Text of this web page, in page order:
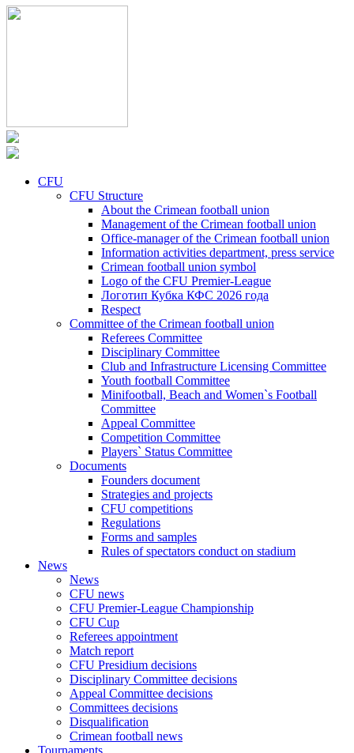
CFU
CFU Structure
About the Crimean football union
Management of the Crimean football union
Office-manager of the Crimean football union
Information activities department, press service
Crimean football union symbol
Logo of the CFU Premier-League
Логотип Кубка КФС 2026 года
Respect
Committee of the Crimean football union
Referees Committee
Disciplinary Committee
Club and Infrastructure Licensing Committee
Youth football Committee
Minifootball, Beach and Women`s Football
Committee
Appeal Committee
Competition Committee
Players` Status Committee
Documents
Founders document
Strategies and projects
CFU competitions
Regulations
Forms and samples
Rules of spectators conduct on stadium
News
News
CFU news
CFU Premier-League Championship
CFU Cup
Referees appointment
Match report
CFU Presidium decisions
Disciplinary Committee decisions
Appeal Committee decisions
Committees decisions
Disqualification
Crimean football news
Tournaments